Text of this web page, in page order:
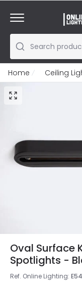
Search
Home Ceiling
Oval Surface
Spotlights -
Ref. Online Lighting: